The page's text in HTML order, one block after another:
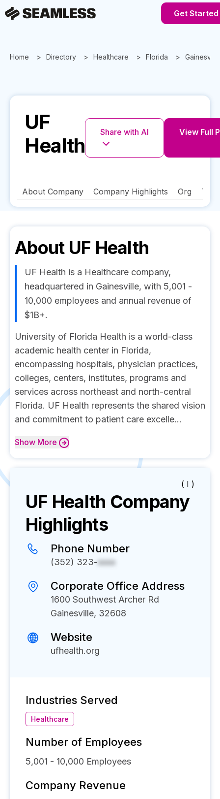
Get
Home Directory Healthcare Florida Gainesville
UF
Health
Share with AI View Full
About Company Company Highlights Org
About UF Health
UF Health is a Healthcare company,
headquartered in Gainesville, with 5,001 -
10,000 employees and annual revenue of
$1B+.
University of Florida Health is a world-class
academic health center in Florida,
encompassing hospitals, physician practices,
colleges, centers, institutes, programs and
services across northeast and north-central
Florida. UF Health represents the shared vision
and commitment to patient care excelle...
Show More
( I )
UF Health Company
Highlights
Phone Number
(352) 323-xxxx
Corporate Office Address
1600 Southwest Archer Rd
Gainesville, 32608
Website
ufhealth.org
Industries Served
Healthcare
Number of Employees
5,001 - 10,000 Employees
Company Revenue